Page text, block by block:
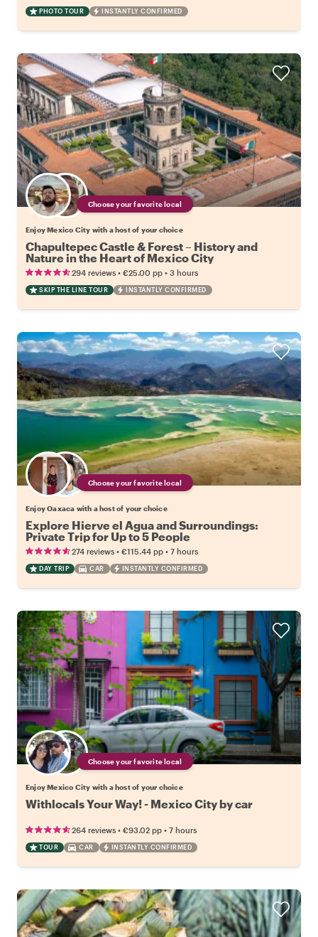
PHOTO TOUR INSTANTLY CONFIRMED
Choose your favorite local
Enjoy Mexico City with a host of your choice
Chapultepec Castle & Forest – History and
Nature in the Heart of Mexico City
294 reviews • €25.00 pp • 3 hours
SKIP THE LINE TOUR INSTANTLY CONFIRMED
Choose your favorite local
Enjoy Oaxaca with a host of your choice
Explore Hierve el Agua and Surroundings:
Private Trip for Up to 5 People
274 reviews • €115.44 pp • 7 hours
DAY TRIP CAR INSTANTLY CONFIRMED
Choose your favorite local
Enjoy Mexico City with a host of your choice
Withlocals Your Way! - Mexico City by car
264 reviews • €93.02 pp • 7 hours
TOUR CAR INSTANTLY CONFIRMED